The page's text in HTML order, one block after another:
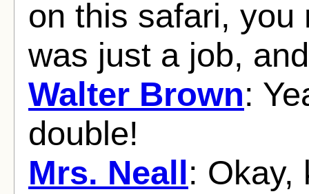
on this safari, you
was just a job,
Walter Brown:
double!
Mrs. Neall: Okay,